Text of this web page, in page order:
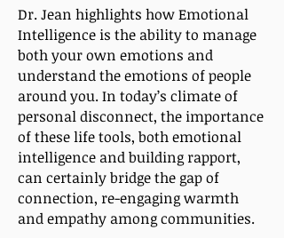
Dr. Jean highlights how Emotional
Intelligence is the ability to manage
both your own emotions and
understand the emotions of people
around you. In today’s climate of
personal disconnect, the importance
of these life tools, both emotional
intelligence and building rapport,
can certainly bridge the gap of
connection, re-engaging warmth
and empathy among communities.